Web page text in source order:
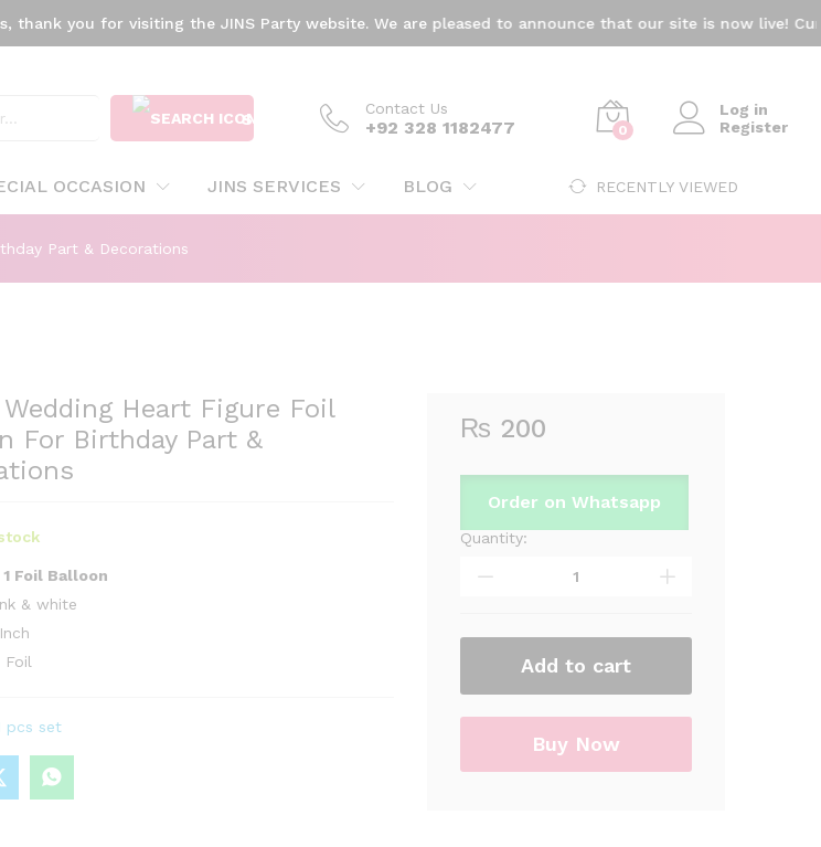
you for visiting the JINS Party website. We are pleased to announce that our site is now live!
SEARCH
Contact Us
+92 328 1182477 0
Log in
Register
OCCASION JINS SERVICES BLOG RECENTLY VIEWED
Part & Decorations
Wedding Heart Figure Foil
For Birthday Part &
Foil Balloon
& white
Foil
pcs set
₨ 200
Order on Whatsapp
Happy
Foil
Quantity:
Add to cart
Buy Now
Part & Decorations
₨200 Add to cart